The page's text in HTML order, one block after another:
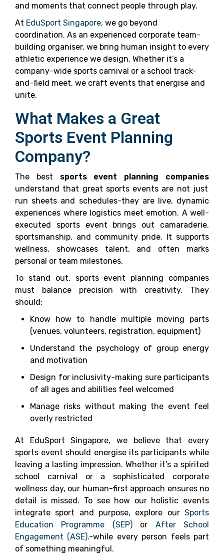
and moments that connect people through play.
At EduSport Singapore, we go beyond
coordination. As an experienced corporate team-
building organiser, we bring human insight to every
athletic experience we design. Whether it’s a
company-wide sports carnival or a school track-
and-field meet, we craft events that energise and
unite.
What Makes a Great
Sports Event Planning
Company?
The best sports event planning companies
understand that great sports events are not just
run sheets and schedules-they are live, dynamic
experiences where logistics meet emotion. A well-
executed sports event brings out camaraderie,
sportsmanship, and community pride. It supports
wellness, showcases talent, and often marks
personal or team milestones.
To stand out, sports event planning companies
must balance precision with creativity. They
should:
Know how to handle multiple moving parts
(venues, volunteers, registration, equipment)
Understand the psychology of group energy
and motivation
Design for inclusivity-making sure participants
of all ages and abilities feel welcomed
Manage risks without making the event feel
overly restricted
At EduSport Singapore, we believe that every
sports event should energise its participants while
leaving a lasting impression. Whether it’s a spirited
school carnival or a sophisticated corporate
wellness day, our human-first approach ensures no
detail is missed. To see how our holistic events
integrate sport and purpose, explore our Sports
Education Programme (SEP)or
After School
Engagement (ASE).-while every person feels part
of something meaningful.